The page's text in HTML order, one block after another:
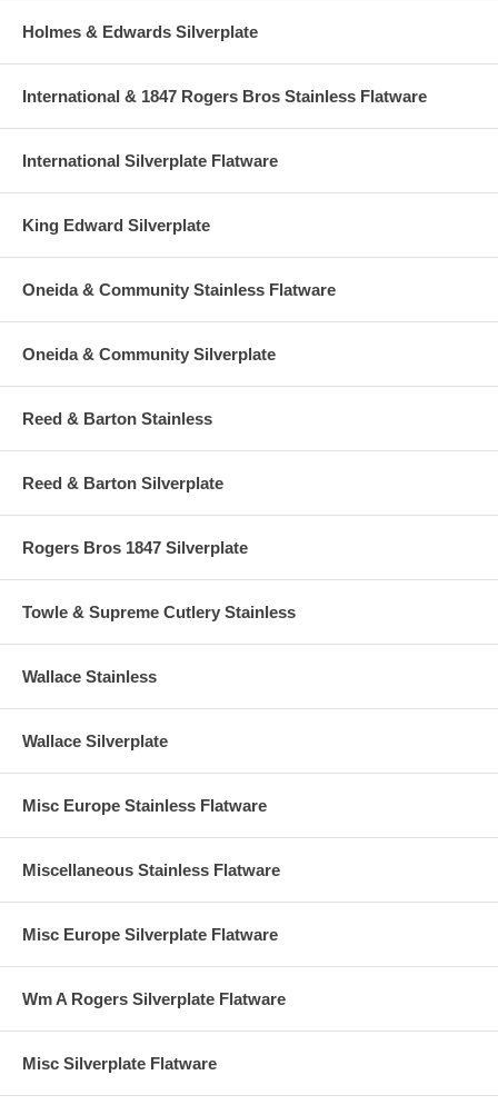
Holmes & Edwards Silverplate
International & 1847 Rogers Bros Stainless Flatware
International Silverplate Flatware
King Edward Silverplate
Oneida & Community Stainless Flatware
Oneida & Community Silverplate
Reed & Barton Stainless
Reed & Barton Silverplate
Rogers Bros 1847 Silverplate
Towle & Supreme Cutlery Stainless
Wallace Stainless
Wallace Silverplate
Misc Europe Stainless Flatware
Miscellaneous Stainless Flatware
Misc Europe Silverplate Flatware
Wm A Rogers Silverplate Flatware
Misc Silverplate Flatware